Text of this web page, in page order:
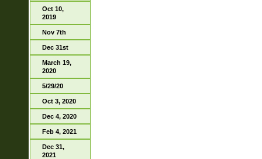
Oct 10,
2019
Nov 7th
Dec 31st
March 19,
2020
5/29/20
Oct 3, 2020
Dec 4, 2020
Feb 4, 2021
Dec 31,
2021